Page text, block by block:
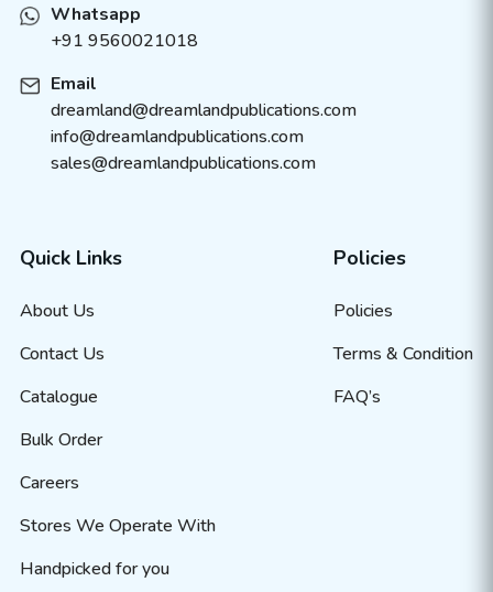
Whatsapp
+91 9560021018
Email
dreamland@dreamlandpublications.com
info@dreamlandpublications.com
sales@dreamlandpublications.com
Quick Links
About Us
Contact Us
Catalogue
Bulk Order
Careers
Stores We Operate With
Handpicked for you
Policies
Policies
Terms & Condition
FAQ’s